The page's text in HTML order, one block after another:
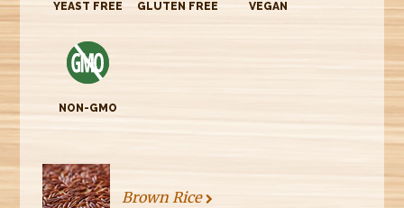
YEAST FREE GLUTEN FREE VEGAN
NON-GMO
Brown Rice